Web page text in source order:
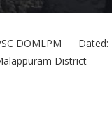
Home-Full
DOMLPM
District